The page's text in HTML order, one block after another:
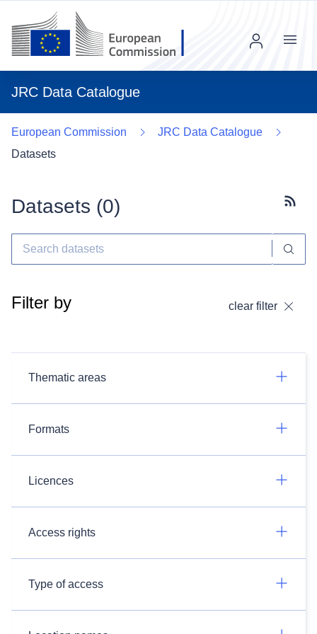
JRC Data Catalogue
Menu
European Commission
JRC Data Catalogue
Datasets
Datasets (0)
Filter by clear filter
Thematic areas
Formats
Licences
Access rights
Type of access